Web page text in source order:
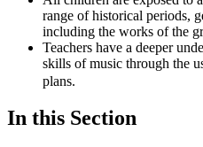
range of historical periods,
including the works of the
Teachers have a deeper
skills of music through the
plans.
In this Section